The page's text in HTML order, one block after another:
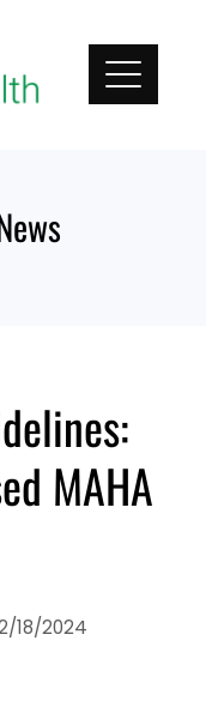
MAHA
18/2024